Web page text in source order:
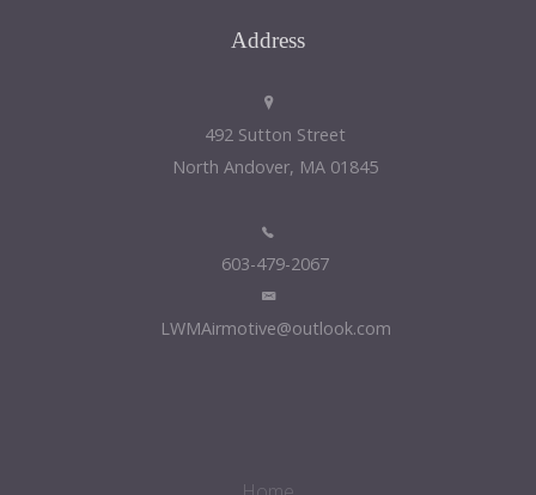
Address
492 Sutton Street
North Andover, MA 01845
603-479-2067
LWMAirmotive@outlook.com